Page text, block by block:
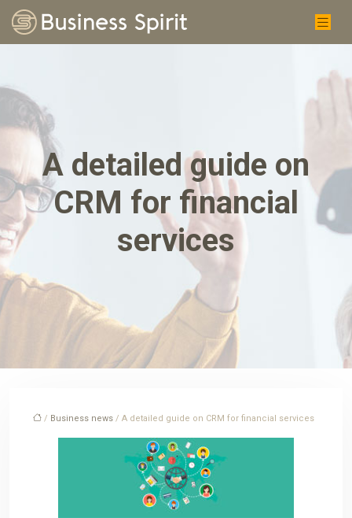
A detailed guide on
CRM for financial
services
/ Business news / A detailed guide on CRM for financial services